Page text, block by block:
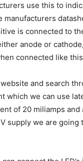
use this to
manufacturers
is connected to
anode or
connected like
and search
which we can use
of 20 miliamps
supply we are going